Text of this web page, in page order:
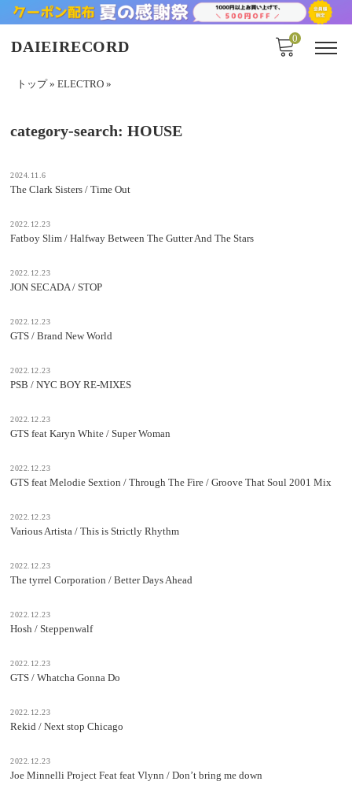
DAIEIRECORD 0
トップ» ELECTRO »
category-search: HOUSE
2024.11.6
The Clark Sisters / Time Out
2022.12.23
Fatboy Slim / Halfway Between The Gutter And The Stars
2022.12.23
JON SECADA / STOP
2022.12.23
GTS / Brand New World
2022.12.23
PSB / NYC BOY RE-MIXES
2022.12.23
GTS feat Karyn White / Super Woman
2022.12.23
GTS feat Melodie Sextion / Through The Fire / Groove That Soul 2001 Mix
2022.12.23
Various Artista / This is Strictly Rhythm
2022.12.23
The tyrrel Corporation / Better Days Ahead
2022.12.23
Hosh / Steppenwalf
2022.12.23
GTS / Whatcha Gonna Do
2022.12.23
Rekid / Next stop Chicago
2022.12.23
Joe Minnelli Project Feat feat Vlynn / Don’t bring me down